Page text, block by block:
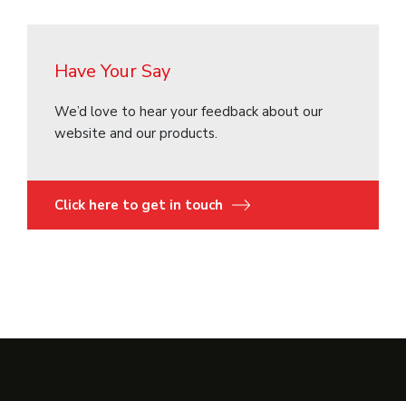
Have Your Say
We’d love to hear your feedback about our
website and our products.
Click here to get in touch